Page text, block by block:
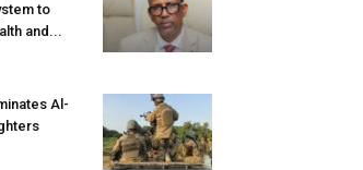
to
and...
Al-